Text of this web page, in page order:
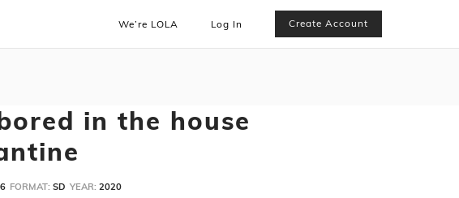
We’re LOLA Log In Create Account
in the house
FORMAT: SD YEAR: 2020